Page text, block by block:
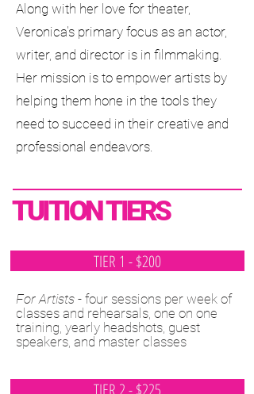
Along with her love for theater,
Veronica's primary focus as an actor,
writer, and director is in filmmaking.
Her mission is to empower artists by
helping them hone in the tools they
need to succeed in their creative and
professional endeavors.
TUITION TIERS
TIER 1 - $200
For Artists - four sessions per week of
classes and rehearsals, one on one
training, yearly headshots, guest
speakers, and master classes
TIER 2 - $225